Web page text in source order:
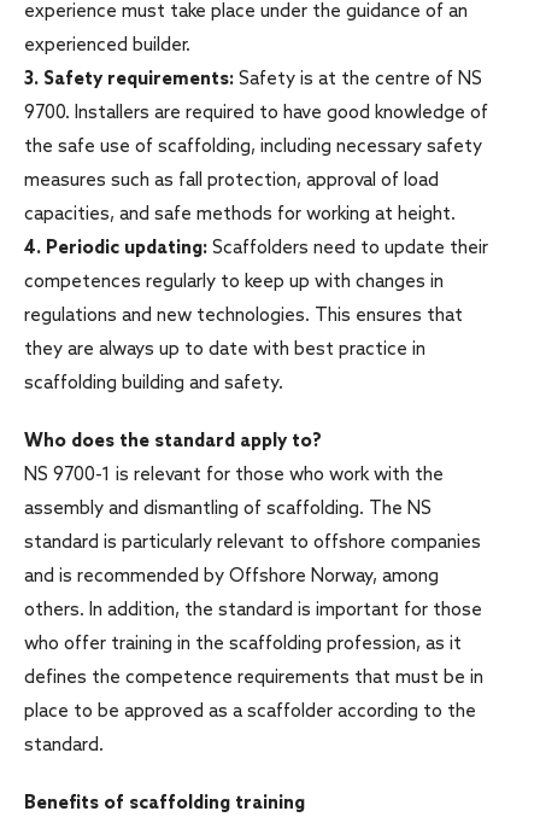
experience must take place under the guidance of an
experienced builder.
3. Safety requirements: Safety is at the centre of NS
9700. Installers are required to have good knowledge of
the safe use of scaffolding, including necessary safety
measures such as fall protection, approval of load
capacities, and safe methods for working at height.
4. Periodic updating: Scaffolders need to update their
competences regularly to keep up with changes in
regulations and new technologies. This ensures that
they are always up to date with best practice in
scaffolding building and safety.
Who does the standard apply to?
NS 9700-1 is relevant for those who work with the
assembly and dismantling of scaffolding. The NS
standard is particularly relevant to offshore companies
and is recommended by Offshore Norway, among
others. In addition, the standard is important for those
who offer training in the scaffolding profession, as it
defines the competence requirements that must be in
place to be approved as a scaffolder according to the
standard.
Benefits of scaffolding training